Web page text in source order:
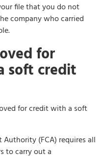
file that you do not
company who carried
for
soft credit
for credit with a soft
(FCA) requires all
to carry out a